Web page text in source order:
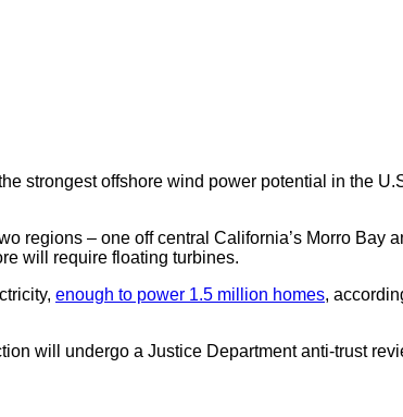
strongest offshore wind power potential in the
regions – one off central California’s Morro Bay
will require floating turbines.
enough to power 1.5 million homes,
will undergo a Justice Department anti-trust